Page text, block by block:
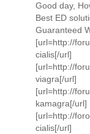
Good day,
Best ED
Guaranteed
[url=http://
cialis[/url]
[url=http://
viagra[/url]
[url=http://
kamagra[/url]
[url=http://
cialis[/url]